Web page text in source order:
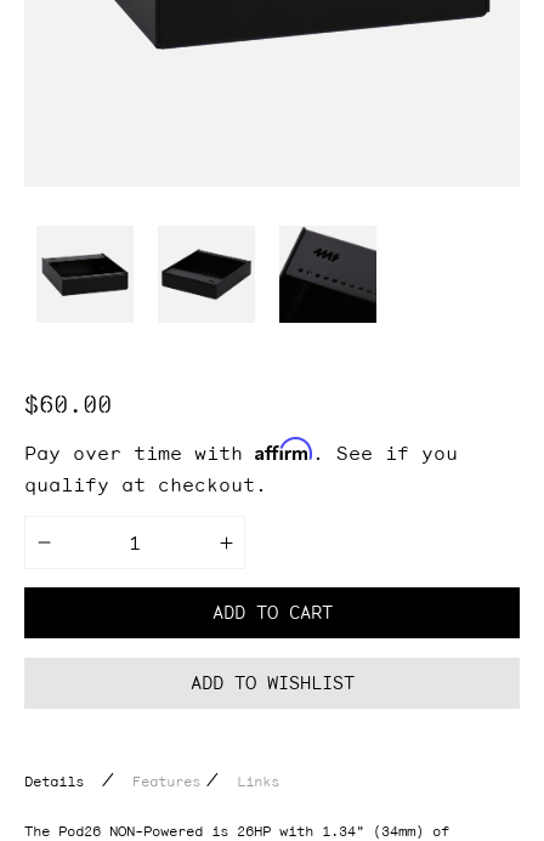
Regular
$60.00
Pay over time with Affirm . See if you
qualify at checkout.
Decrease
for
Powered)
Increase
for
Pod26
(NON-
Powered)
ADD TO CART
ADD TO WISHLIST
Details / Features / Links
The Pod26 NON-Powered is 26HP with 1.34" (34mm) of